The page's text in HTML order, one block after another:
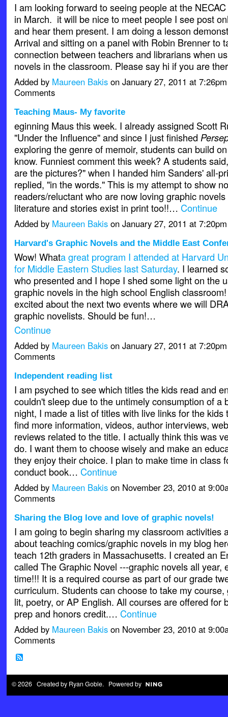
I am looking forward to seeing people at the
in March. it will be nice to meet people I see post
and hear them present. I am doing a lesson
Arrival and sitting on a panel with Robin Brenner to
connection between teachers and librarians when
novels in the classroom. Please say hi if you are
Added by Maureen Bakison January 27, 2011 at
Comments
Teaching Maus- My favorite
eginning Maus this week. I already assigned Scott
"Under the Influence" and since I just finished
exploring the genre of memoir, students can build
know. Funniest comment this week? A students
are the pictures?" when I handed him Sanders' all-
replied, "in the words." This is my attempt to show
readers/reluctant who are now loving graphic
literature and stories exist in print too!!… Continue
Added by Maureen Bakison January 27, 2011 at
Harvard's Graphic Novels and the Middle East
Wow! Whata great program I attended at Harvard
for Middle Eastern Studies last Saturday. I learned
who presented and I hope I shed some light on the
graphic novels in the high school English
excited about the next two events where we will
graphic novelists. Should be fun!…
Continue
Added by Maureen Bakison January 27, 2011 at
Comments
Independent reading list
I am psyched to see which titles the kids read and
couldn't sleep due to the untimely consumption of a
night, I made a list of titles with live links for the kids
find more information, videos, author interviews,
reviews related to the title. I actually think this was
do. I want them to choose wisely and make an
they enjoy their choice. I plan to make time in class
conduct book… Continue
Added by Maureen Bakison November 23, 2010 at
Comments
Sharing the Blog love and love of graphic novels!
I am going to begin sharing my classroom activities
about teaching comics/graphic novels in my blog
teach 12th graders in Massachusetts. I created an
called The Graphic Novel ---graphic novels all year,
time!!! It is a required course as part of our grade
curriculum. Students can choose to take my
lit, poetry, or AP English. All courses are offered for
prep and honors credit.… Continue
Added by Maureen Bakison November 23, 2010 at
Comments
© 2026 Created by Ryan Goble. Powered by